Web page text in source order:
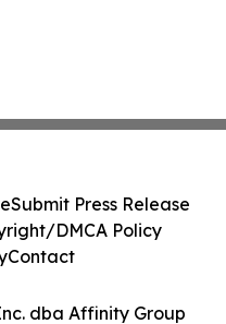
dba Affinity Group
Submit Press Release
DMCA Policy
Contact